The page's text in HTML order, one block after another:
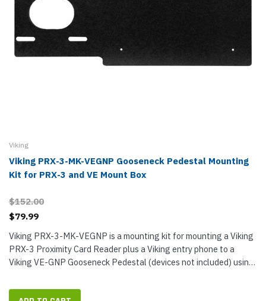
Viking
Viking PRX-3-MK-VEGNP Gooseneck Pedestal Mounting
Kit for PRX-3 and VE Mount Box
$152.00
$79.99
Viking PRX-3-MK-VEGNP is a mounting kit for mounting a Viking
PRX-3 Proximity Card Reader plus a Viking entry phone to a
Viking VE-GNP Gooseneck Pedestal (devices not included) using
gates,...